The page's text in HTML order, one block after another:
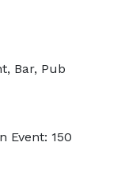
Bar, Pub
Event: 150